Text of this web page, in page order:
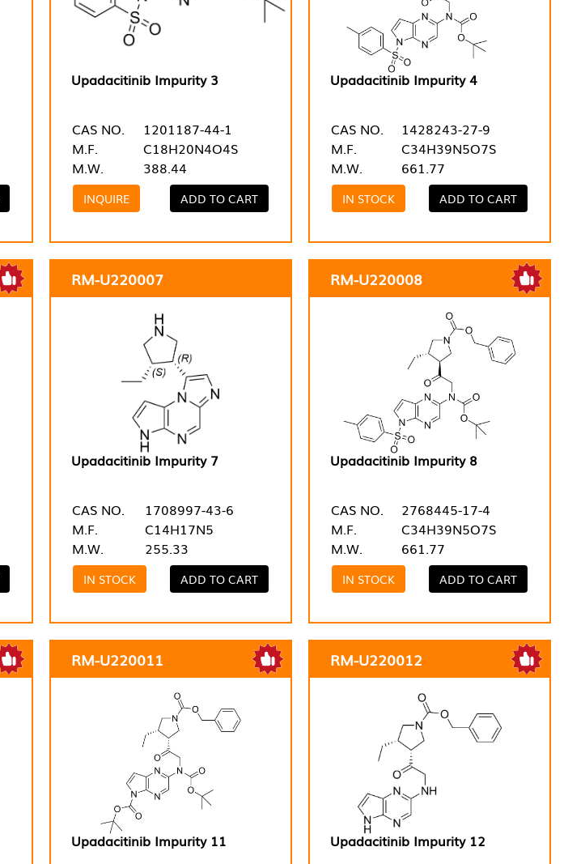
Upadacitinib Impurity 3
CAS NO.
1201187-44-1
M.F.
C18H20N4O4S
M.W.
388.44
INQUIRE ADD TO CART
Upadacitinib Impurity 4
CAS NO.
1428243-27-9
M.F.
C34H39N5O7S
M.W.
661.77
IN STOCK ADD TO CART
RM-U220007
Upadacitinib Impurity 7
CAS NO.
1708997-43-6
M.F.
C14H17N5
M.W.
255.33
IN STOCK ADD TO CART
RM-U220008
Upadacitinib Impurity 8
CAS NO.
2768445-17-4
M.F.
C34H39N5O7S
M.W.
661.77
IN STOCK ADD TO CART
RM-U220011
Upadacitinib Impurity 11
RM-U220012
Upadacitinib Impurity 12